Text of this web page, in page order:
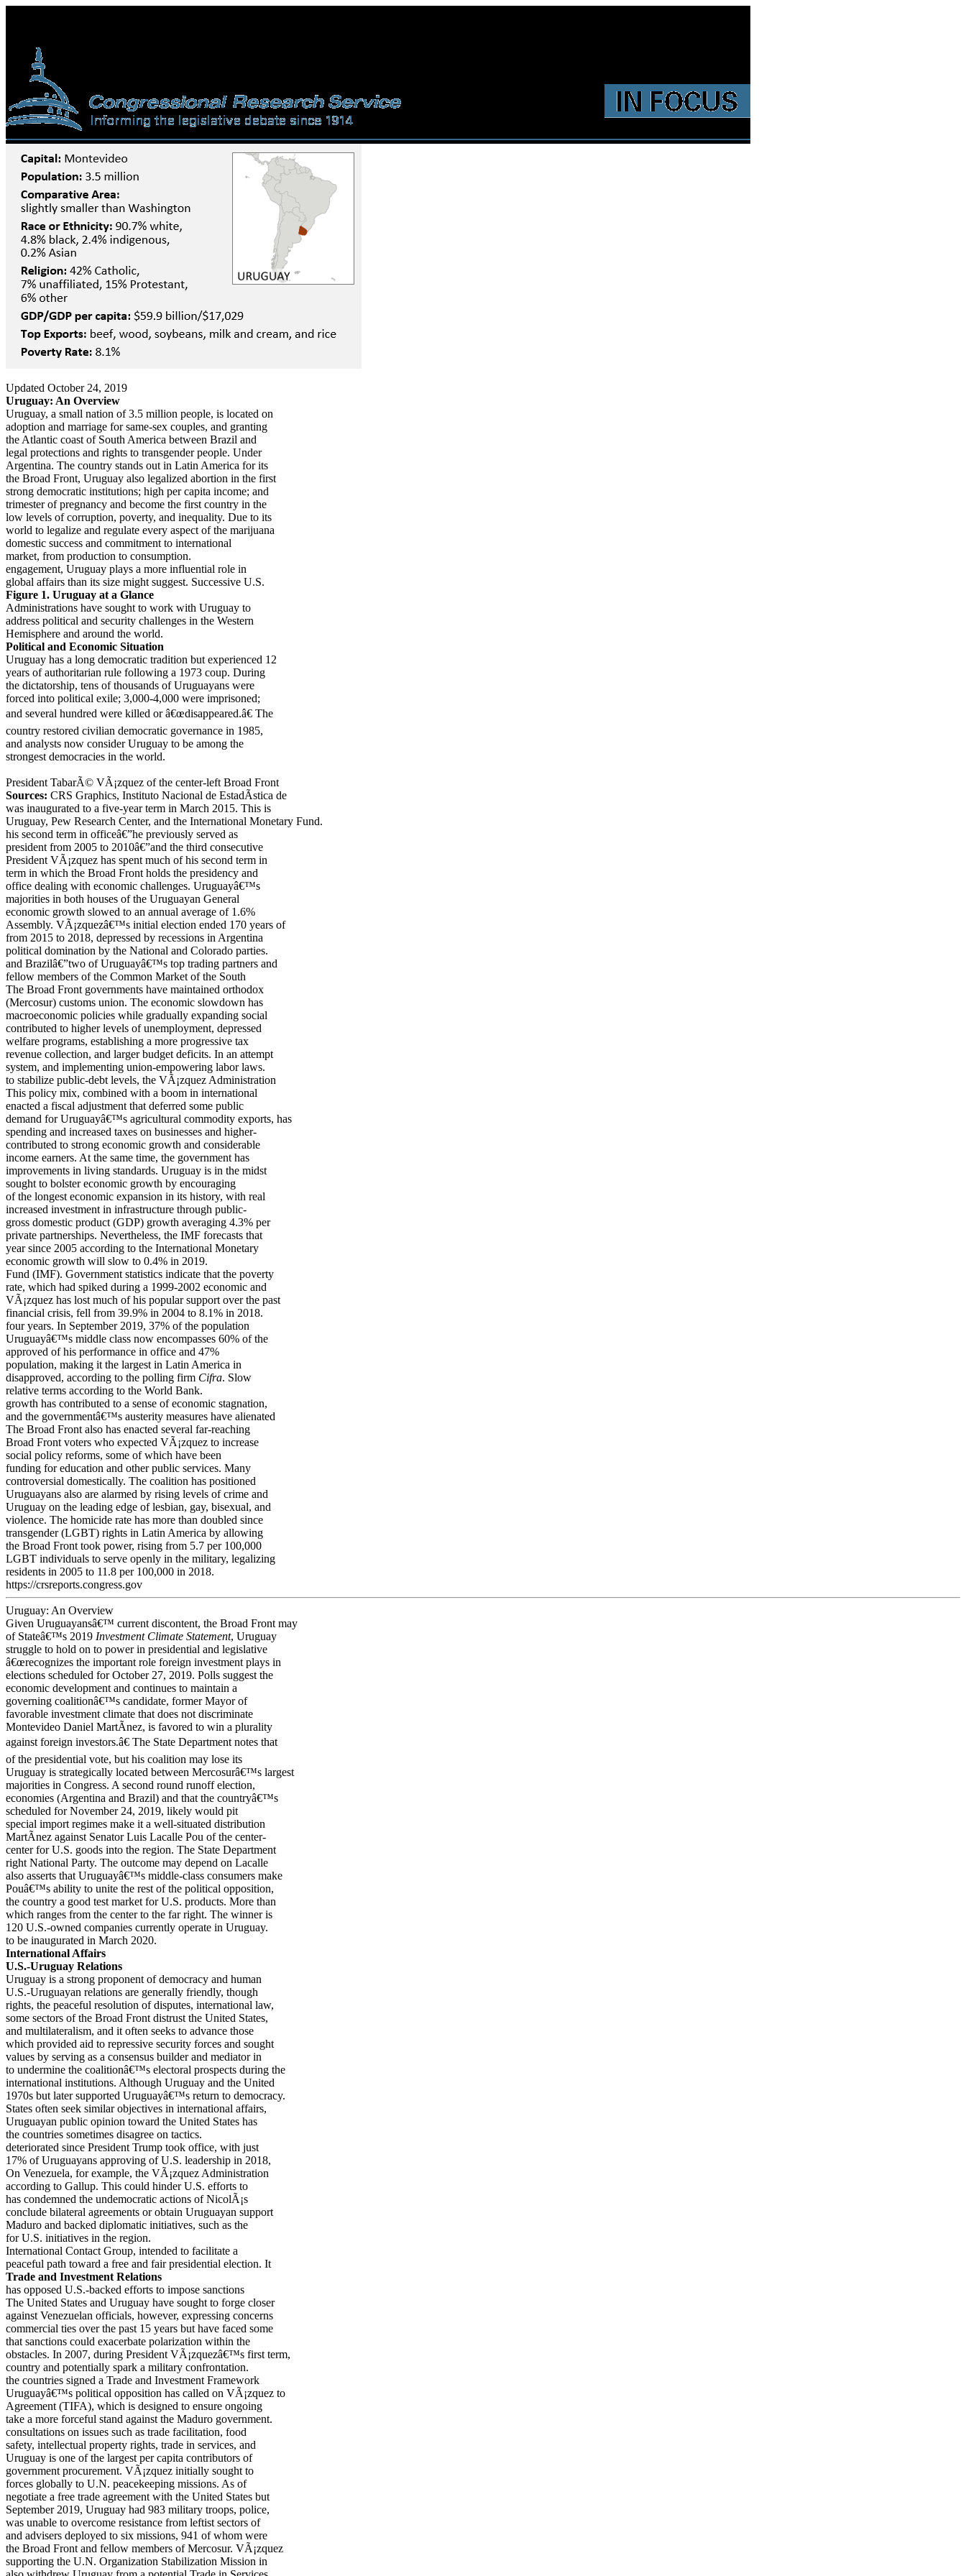
Updated October 24, 2019
Uruguay: An Overview
Uruguay, a small nation of 3.5 million people, is located on
adoption and marriage for same-sex couples, and granting
the Atlantic coast of South America between Brazil and
legal protections and rights to transgender people. Under
Argentina. The country stands out in Latin America for its
the Broad Front, Uruguay also legalized abortion in the first
strong democratic institutions; high per capita income; and
trimester of pregnancy and become the first country in the
low levels of corruption, poverty, and inequality. Due to its
world to legalize and regulate every aspect of the marijuana
domestic success and commitment to international
market, from production to consumption.
engagement, Uruguay plays a more influential role in
global affairs than its size might suggest. Successive U.S.
Figure 1. Uruguay at a Glance
Administrations have sought to work with Uruguay to
address political and security challenges in the Western
Hemisphere and around the world.
Political and Economic Situation
Uruguay has a long democratic tradition but experienced 12
years of authoritarian rule following a 1973 coup. During
the dictatorship, tens of thousands of Uruguayans were
forced into political exile; 3,000-4,000 were imprisoned;
and several hundred were killed or â€œdisappeared.â€ The
country restored civilian democratic governance in 1985,
and analysts now consider Uruguay to be among the
strongest democracies in the world.
President TabarÃ© VÃ¡zquez of the center-left Broad Front
Sources: CRS Graphics, Instituto Nacional de EstadÃ­stica de
was inaugurated to a five-year term in March 2015. This is
Uruguay, Pew Research Center, and the International Monetary Fund.
his second term in officeâ€”he previously served as
president from 2005 to 2010â€”and the third consecutive
President VÃ¡zquez has spent much of his second term in
term in which the Broad Front holds the presidency and
office dealing with economic challenges. Uruguayâ€™s
majorities in both houses of the Uruguayan General
economic growth slowed to an annual average of 1.6%
Assembly. VÃ¡zquezâ€™s initial election ended 170 years of
from 2015 to 2018, depressed by recessions in Argentina
political domination by the National and Colorado parties.
and Brazilâ€”two of Uruguayâ€™s top trading partners and
fellow members of the Common Market of the South
The Broad Front governments have maintained orthodox
(Mercosur) customs union. The economic slowdown has
macroeconomic policies while gradually expanding social
contributed to higher levels of unemployment, depressed
welfare programs, establishing a more progressive tax
revenue collection, and larger budget deficits. In an attempt
system, and implementing union-empowering labor laws.
to stabilize public-debt levels, the VÃ¡zquez Administration
This policy mix, combined with a boom in international
enacted a fiscal adjustment that deferred some public
demand for Uruguayâ€™s agricultural commodity exports, has
spending and increased taxes on businesses and higher-
contributed to strong economic growth and considerable
income earners. At the same time, the government has
improvements in living standards. Uruguay is in the midst
sought to bolster economic growth by encouraging
of the longest economic expansion in its history, with real
increased investment in infrastructure through public-
gross domestic product (GDP) growth averaging 4.3% per
private partnerships. Nevertheless, the IMF forecasts that
year since 2005 according to the International Monetary
economic growth will slow to 0.4% in 2019.
Fund (IMF). Government statistics indicate that the poverty
rate, which had spiked during a 1999-2002 economic and
VÃ¡zquez has lost much of his popular support over the past
financial crisis, fell from 39.9% in 2004 to 8.1% in 2018.
four years. In September 2019, 37% of the population
Uruguayâ€™s middle class now encompasses 60% of the
approved of his performance in office and 47%
population, making it the largest in Latin America in
disapproved, according to the polling firm Cifra. Slow
relative terms according to the World Bank.
growth has contributed to a sense of economic stagnation,
and the governmentâ€™s austerity measures have alienated
The Broad Front also has enacted several far-reaching
Broad Front voters who expected VÃ¡zquez to increase
social policy reforms, some of which have been
funding for education and other public services. Many
controversial domestically. The coalition has positioned
Uruguayans also are alarmed by rising levels of crime and
Uruguay on the leading edge of lesbian, gay, bisexual, and
violence. The homicide rate has more than doubled since
transgender (LGBT) rights in Latin America by allowing
the Broad Front took power, rising from 5.7 per 100,000
LGBT individuals to serve openly in the military, legalizing
residents in 2005 to 11.8 per 100,000 in 2018.
https://crsreports.congress.gov
Uruguay: An Overview
Given Uruguayansâ€™ current discontent, the Broad Front may
of Stateâ€™s 2019 Investment Climate Statement, Uruguay
struggle to hold on to power in presidential and legislative
â€œrecognizes the important role foreign investment plays in
elections scheduled for October 27, 2019. Polls suggest the
economic development and continues to maintain a
governing coalitionâ€™s candidate, former Mayor of
favorable investment climate that does not discriminate
Montevideo Daniel MartÃ­nez, is favored to win a plurality
against foreign investors.â€ The State Department notes that
of the presidential vote, but his coalition may lose its
Uruguay is strategically located between Mercosurâ€™s largest
majorities in Congress. A second round runoff election,
economies (Argentina and Brazil) and that the countryâ€™s
scheduled for November 24, 2019, likely would pit
special import regimes make it a well-situated distribution
MartÃ­nez against Senator Luis Lacalle Pou of the center-
center for U.S. goods into the region. The State Department
right National Party. The outcome may depend on Lacalle
also asserts that Uruguayâ€™s middle-class consumers make
Pouâ€™s ability to unite the rest of the political opposition,
the country a good test market for U.S. products. More than
which ranges from the center to the far right. The winner is
120 U.S.-owned companies currently operate in Uruguay.
to be inaugurated in March 2020.
International Affairs
U.S.-Uruguay Relations
Uruguay is a strong proponent of democracy and human
U.S.-Uruguayan relations are generally friendly, though
rights, the peaceful resolution of disputes, international law,
some sectors of the Broad Front distrust the United States,
and multilateralism, and it often seeks to advance those
which provided aid to repressive security forces and sought
values by serving as a consensus builder and mediator in
to undermine the coalitionâ€™s electoral prospects during the
international institutions. Although Uruguay and the United
1970s but later supported Uruguayâ€™s return to democracy.
States often seek similar objectives in international affairs,
Uruguayan public opinion toward the United States has
the countries sometimes disagree on tactics.
deteriorated since President Trump took office, with just
17% of Uruguayans approving of U.S. leadership in 2018,
On Venezuela, for example, the VÃ¡zquez Administration
according to Gallup. This could hinder U.S. efforts to
has condemned the undemocratic actions of NicolÃ¡s
conclude bilateral agreements or obtain Uruguayan support
Maduro and backed diplomatic initiatives, such as the
for U.S. initiatives in the region.
International Contact Group, intended to facilitate a
peaceful path toward a free and fair presidential election. It
Trade and Investment Relations
has opposed U.S.-backed efforts to impose sanctions
The United States and Uruguay have sought to forge closer
against Venezuelan officials, however, expressing concerns
commercial ties over the past 15 years but have faced some
that sanctions could exacerbate polarization within the
obstacles. In 2007, during President VÃ¡zquezâ€™s first term,
country and potentially spark a military confrontation.
the countries signed a Trade and Investment Framework
Uruguayâ€™s political opposition has called on VÃ¡zquez to
Agreement (TIFA), which is designed to ensure ongoing
take a more forceful stand against the Maduro government.
consultations on issues such as trade facilitation, food
safety, intellectual property rights, trade in services, and
Uruguay is one of the largest per capita contributors of
government procurement. VÃ¡zquez initially sought to
forces globally to U.N. peacekeeping missions. As of
negotiate a free trade agreement with the United States but
September 2019, Uruguay had 983 military troops, police,
was unable to overcome resistance from leftist sectors of
and advisers deployed to six missions, 941 of whom were
the Broad Front and fellow members of Mercosur. VÃ¡zquez
supporting the U.N. Organization Stabilization Mission in